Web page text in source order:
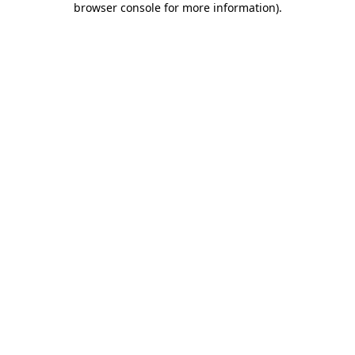
browser console for more information).